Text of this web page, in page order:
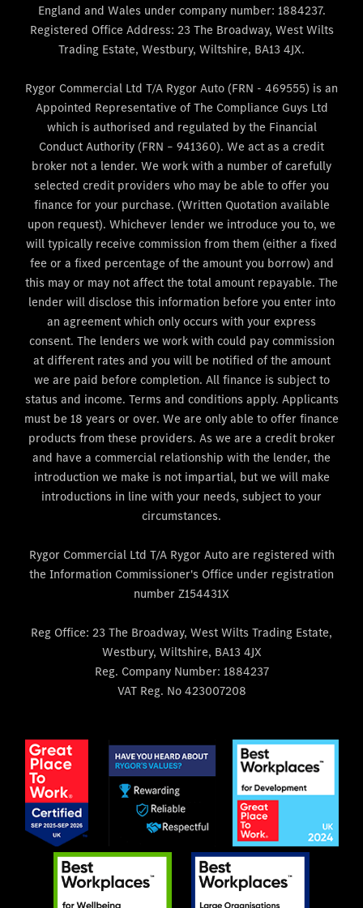
England and Wales under company number: 1884237.
Registered Office Address: 23 The Broadway, West Wilts
Trading Estate, Westbury, Wiltshire, BA13 4JX.
Rygor Commercial Ltd T/A Rygor Auto (FRN - 469555) is an
Appointed Representative of The Compliance Guys Ltd
which is authorised and regulated by the Financial
Conduct Authority (FRN – 941360). We act as a credit
broker not a lender. We work with a number of carefully
selected credit providers who may be able to offer you
finance for your purchase. (Written Quotation available
upon request). Whichever lender we introduce you to, we
will typically receive commission from them (either a fixed
fee or a fixed percentage of the amount you borrow) and
this may or may not affect the total amount repayable. The
lender will disclose this information before you enter into
an agreement which only occurs with your express
consent. The lenders we work with could pay commission
at different rates and you will be notified of the amount
we are paid before completion. All finance is subject to
status and income. Terms and conditions apply. Applicants
must be 18 years or over. We are only able to offer finance
products from these providers. As we are a credit broker
and have a commercial relationship with the lender, the
introduction we make is not impartial, but we will make
introductions in line with your needs, subject to your
circumstances.
Rygor Commercial Ltd T/A Rygor Auto are registered with
the Information Commissioner's Office under registration
number Z154431X
Reg Office: 23 The Broadway, West Wilts Trading Estate,
Westbury, Wiltshire, BA13 4JX
Reg. Company Number: 1884237
VAT Reg. No423007208